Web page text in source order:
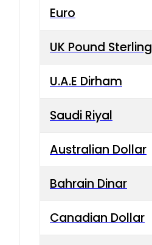
Euro
UK Pound Sterling
U.A.E Dirham
Saudi Riyal
Australian Dollar
Bahrain Dinar
Canadian Dollar